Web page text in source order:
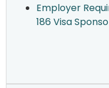
Employer
186 Visa